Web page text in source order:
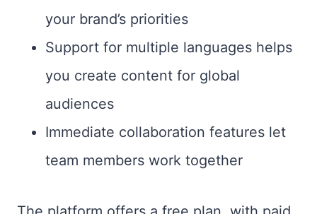
your brand’s priorities
Support for multiple languages helps
you create content for global
audiences
Immediate collaboration features let
team members work together